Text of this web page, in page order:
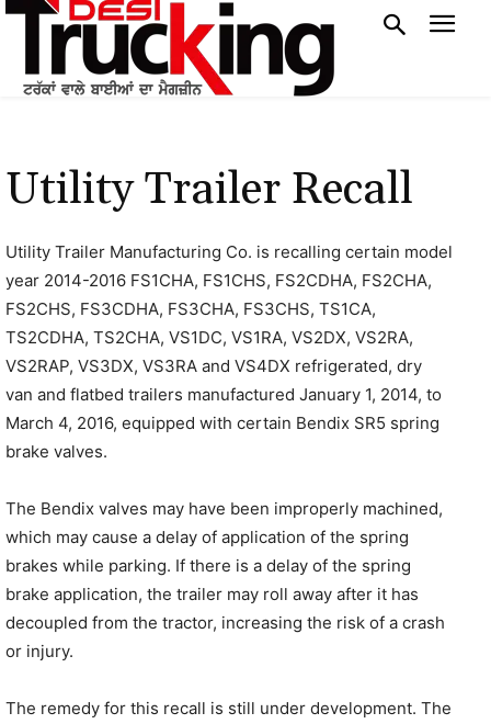
Utility Trailer Recall
Utility Trailer Manufacturing Co. is recalling certain model
year 2014-2016 FS1CHA, FS1CHS, FS2CDHA, FS2CHA,
FS2CHS, FS3CDHA, FS3CHA, FS3CHS, TS1CA,
TS2CDHA, TS2CHA, VS1DC, VS1RA, VS2DX, VS2RA,
VS2RAP, VS3DX, VS3RA and VS4DX refrigerated, dry
van and flatbed trailers manufactured January 1, 2014, to
March 4, 2016, equipped with certain Bendix SR5 spring
brake valves.
The Bendix valves may have been improperly machined,
which may cause a delay of application of the spring
brakes while parking. If there is a delay of the spring
brake application, the trailer may roll away after it has
decoupled from the tractor, increasing the risk of a crash
or injury.
The remedy for this recall is still under development. The